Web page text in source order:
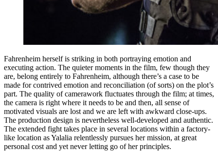
Fahrenheim herself is striking in both portraying emotion and
executing action. The quieter moments in the film, few though they
are, belong entirely to Fahrenheim, although there’s a case to be
made for contrived emotion and reconciliation (of sorts) on the plot’s
part. The quality of camerawork fluctuates through the film; at times,
the camera is right where it needs to be and then, all sense of
motivated visuals are lost and we are left with awkward close-ups.
The production design is nevertheless well-developed and authentic.
The extended fight takes place in several locations within a factory-
like location as Yalalia relentlessly pursues her mission, at great
personal cost and yet never letting go of her principles.